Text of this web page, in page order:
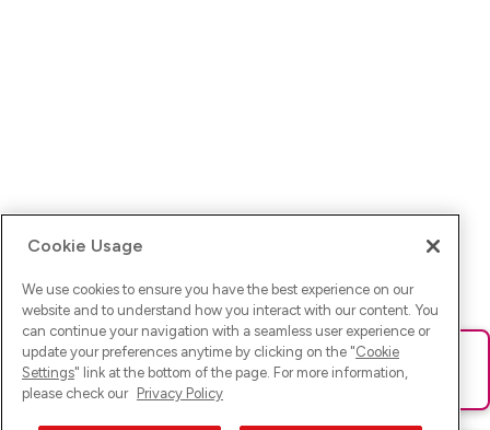
Ups! Da ist was schief gelaufen. Bitte lade die Seite neu oder
versuche es erneut.
Cookie Usage
We use cookies to ensure you have the best experience on our
website and to understand how you interact with our content. You
can continue your navigation with a seamless user experience or
update your preferences anytime by clicking on the "Cookie
Settings" link at the bottom of the page. For more information,
please check our Privacy Policy